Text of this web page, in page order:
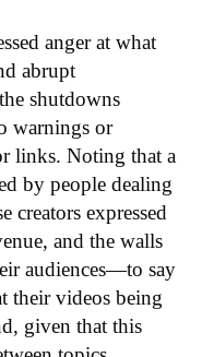
anger at what
abrupt
shutdowns
warnings or
links. Noting that a
by people dealing
creators expressed
and the walls
audiences—to say
their videos being
given that this